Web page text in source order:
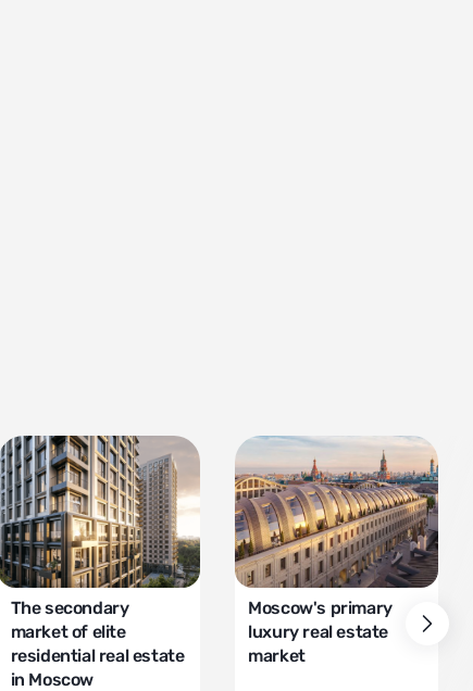
The secondary
market of elite
residential real estate
in Moscow
Moscow's primary
luxury real estate
market